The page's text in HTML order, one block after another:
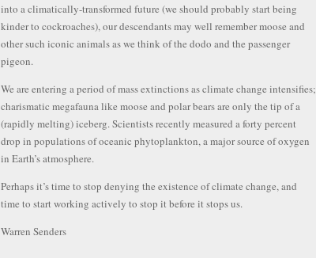
into a climatically-transformed future (we should probably start being
kinder to cockroaches), our descendants may well remember moose and
other such iconic animals as we think of the dodo and the passenger
pigeon.
We are entering a period of mass extinctions as climate change intensifies;
charismatic megafauna like moose and polar bears are only the tip of a
(rapidly melting) iceberg. Scientists recently measured a forty percent
drop in populations of oceanic phytoplankton, a major source of oxygen
in Earth’s atmosphere.
Perhaps it’s time to stop denying the existence of climate change, and
time to start working actively to stop it before it stops us.
Warren Senders